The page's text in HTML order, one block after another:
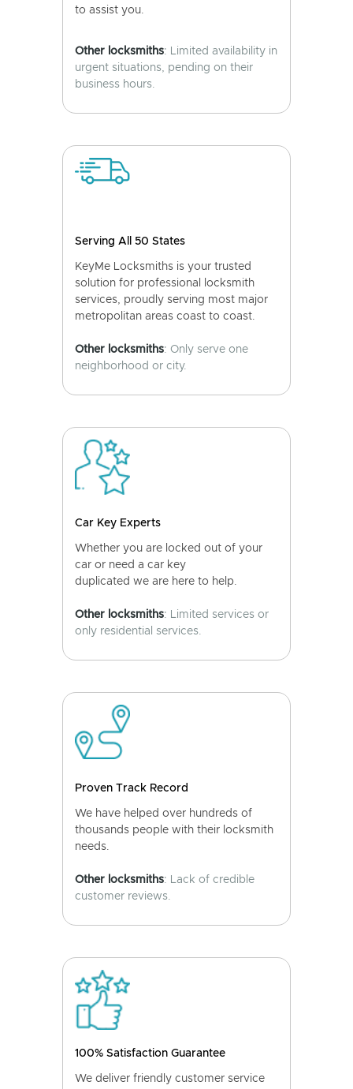
to assist you.
Other locksmiths: Limited availability in
urgent situations, pending on their
business hours.
Serving All 50 States
KeyMe Locksmiths is your trusted
solution for professional locksmith
services, proudly serving most major
metropolitan areas coast to coast.
Other locksmiths: Only serve one
neighborhood or city.
Car Key Experts
Whether you are locked out of your
car or need a car key
duplicated we are here to help.
Other locksmiths: Limited services or
only residential services.
Proven Track Record
We have helped over hundreds of
thousands people with their locksmith
needs.
Other locksmiths: Lack of credible
customer reviews.
100% Satisfaction Guarantee
We deliver friendly customer service